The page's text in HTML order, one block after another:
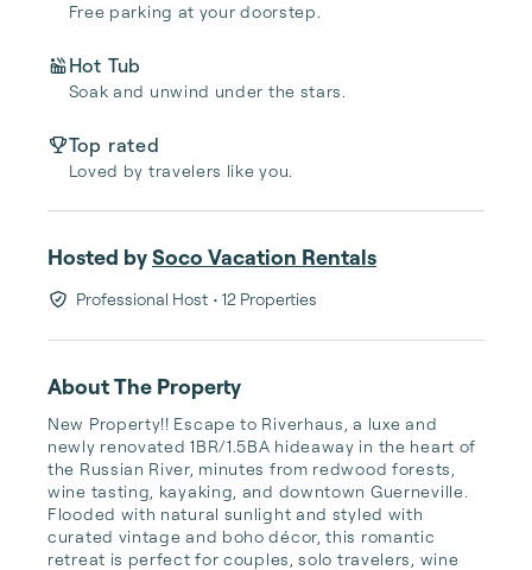
Free parking at your doorstep.
Hot Tub
Soak and unwind under the stars.
Top rated
Loved by travelers like you.
Hosted bySoco Vacation Rentals
Professional Host • 12 Properties
About The Property
New Property!! Escape to Riverhaus, a luxe and
newly renovated 1BR/1.5BA hideaway in the heart of
the Russian River, minutes from redwood forests,
wine tasting, kayaking, and downtown Guerneville.
Flooded with natural sunlight and styled with
curated vintage and boho décor, this romantic
retreat is perfect for couples, solo travelers, wine